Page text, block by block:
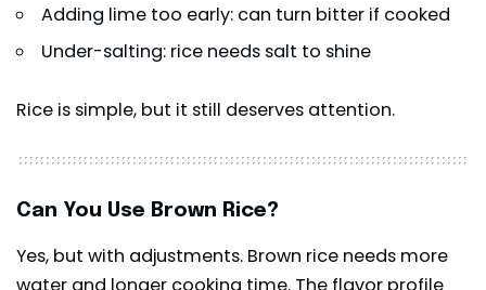
Adding lime too early: can turn bitter if cooked
Under-salting: rice needs salt to shine
Rice is simple, but it still deserves attention.
Can You Use Brown Rice?
Yes, but with adjustments. Brown rice needs more